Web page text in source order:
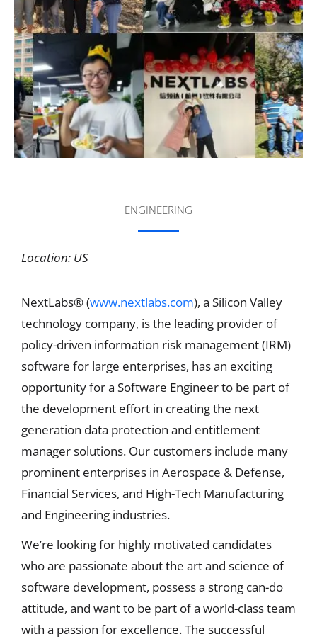
ENGINEERING
Location: US
NextLabs® (www.nextlabs.com), a Silicon Valley
technology company, is the leading provider of
policy-driven information risk management (IRM)
software for large enterprises, has an exciting
opportunity for a Software Engineer to be part of
the development effort in creating the next
generation data protection and entitlement
manager solutions. Our customers include many
prominent enterprises in Aerospace & Defense,
Financial Services, and High-Tech Manufacturing
and Engineering industries.
We’re looking for highly motivated candidates
who are passionate about the art and science of
software development, possess a strong can-do
attitude, and want to be part of a world-class team
with a passion for excellence. The successful